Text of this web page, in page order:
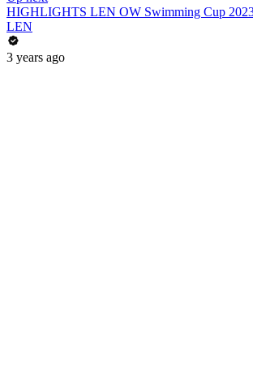
HIGHLIGHTS LEN OW Swimming Cup
LEN
3 years ago